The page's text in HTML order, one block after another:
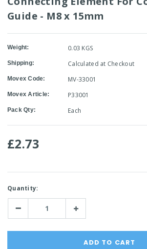
Guide - M8 x 15mm
Weight: 0.03 KGS
Shipping: Calculated at Checkout
Movex Code: MV-33001
Movex Article: P33001
Pack Qty: Each
£2.73
Current
Stock:
Quantity:
Decrease Increase